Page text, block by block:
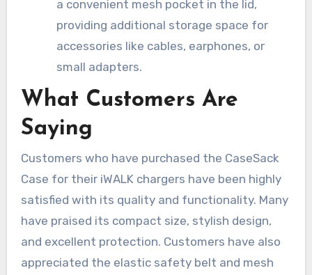
a convenient mesh pocket in the lid,
providing additional storage space for
accessories like cables, earphones, or
small adapters.
What Customers Are
Saying
Customers who have purchased the CaseSack
Case for their iWALK chargers have been highly
satisfied with its quality and functionality. Many
have praised its compact size, stylish design,
and excellent protection. Customers have also
appreciated the elastic safety belt and mesh